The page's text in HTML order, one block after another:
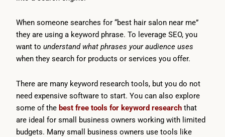
When someone searches for “best hair salon near me”
they are using a keyword phrase. To leverage SEO, you
want to understand what phrases your audience uses
when they search for products or services you offer.
There are many keyword research tools, but you do not
need expensive software to start. You can also explore
some of the best free tools for keyword research that
are ideal for small business owners working with limited
budgets. Many small business owners use tools like